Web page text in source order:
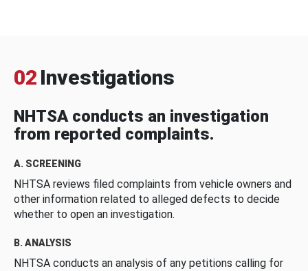
02 Investigations
NHTSA conducts an investigation
from reported complaints.
A. SCREENING
NHTSA reviews filed complaints from vehicle owners and
other information related to alleged defects to decide
whether to open an investigation.
B. ANALYSIS
NHTSA conducts an analysis of any petitions calling for